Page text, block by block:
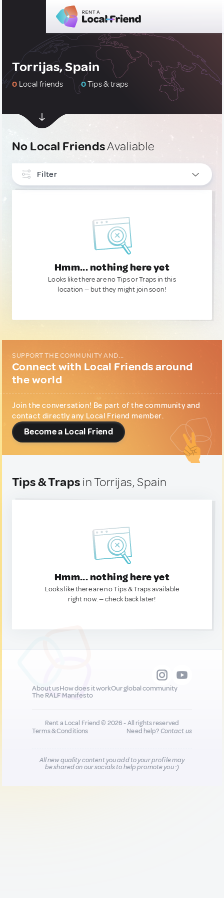
Torrijas, Spain
0 Local friends 0Tips & traps
No Local FriendsAvaliable
Filter
Hmm... nothing here yet
Looks like there are no Tips or Traps in this
location — but they might join soon!
SUPPORT THE COMMUNITY AND...
Connect with Local Friends around
the world
Join the conversation! Be part of the community and
contact directly any Local Friend member.
Become a Local Friend
Tips & Traps in Torrijas, Spain
Hmm... nothing here yet
Looks like there are no Tips & Traps available
right now. — check back later!
About usHow does it workOur global community
The RALF Manifesto
Rent a Local Friend © 2026 - All rights reserved
Terms & Conditions
Need help?Contact us
All new quality content you add to your profile may
be shared on our socials to help promote you :)